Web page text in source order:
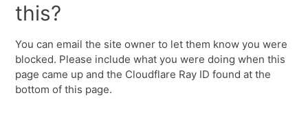
this?
You can email the site owner to let them know you were
blocked. Please include what you were doing when this
page came up and the Cloudflare Ray ID found at the
bottom of this page.